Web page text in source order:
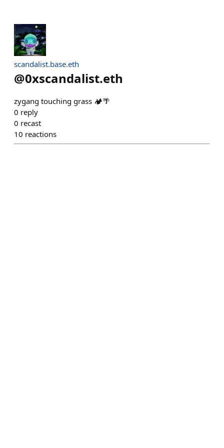
scandalist.base.eth
@0xscandalist.eth
zygang touching grass 🏕🌴
0 reply
0 recast
10 reactions